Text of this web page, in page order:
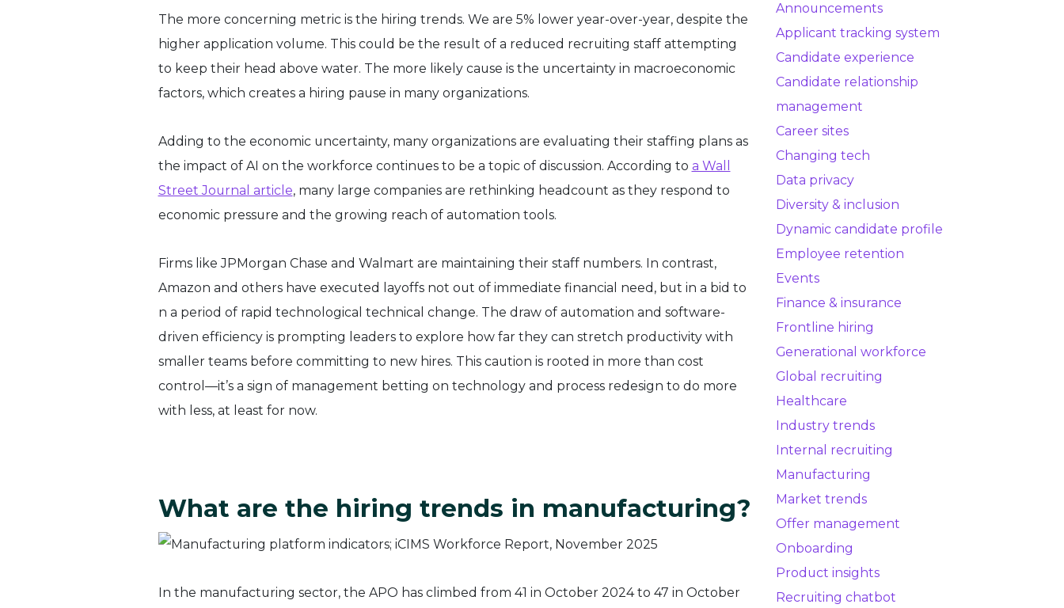
The more concerning metric is the hiring trends. We are 5% lower year-over-year, despite the
higher application volume. This could be the result of a reduced recruiting staff attempting
to keep their head above water. The more likely cause is the uncertainty in macroeconomic
factors, which creates a hiring pause in many organizations.
Adding to the economic uncertainty, many organizations are evaluating their staffing plans as
the impact of AI on the workforce continues to be a topic of discussion. According to a Wall
Street Journal article, many large companies are rethinking headcount as they respond to
economic pressure and the growing reach of automation tools.
Firms like JPMorgan Chase and Walmart are maintaining their staff numbers. In contrast,
Amazon and others have executed layoffs not out of immediate financial need, but in a bid to
n a period of rapid technological technical change. The draw of automation and software-
driven efficiency is prompting leaders to explore how far they can stretch productivity with
smaller teams before committing to new hires. This caution is rooted in more than cost
control—it’s a sign of management betting on technology and process redesign to do more
with less, at least for now.
What are the hiring trends in manufacturing?
In the manufacturing sector, the APO has climbed from 41 in October 2024 to 47 in October
Announcements
Applicant tracking system
Candidate experience
Candidate relationship
management
Career sites
Changing tech
Data privacy
Diversity & inclusion
Dynamic candidate profile
Employee retention
Events
Finance & insurance
Frontline hiring
Generational workforce
Global recruiting
Healthcare
Industry trends
Internal recruiting
Manufacturing
Market trends
Offer management
Onboarding
Product insights
Recruiting chatbot